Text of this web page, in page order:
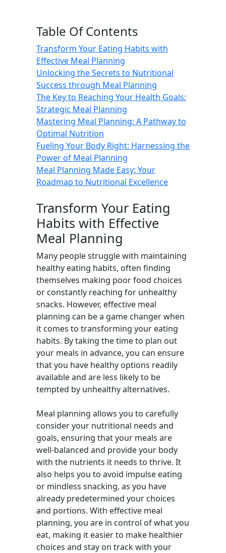
Table Of Contents
Transform Your Eating Habits with
Effective Meal Planning
Unlocking the Secrets to Nutritional
Success through Meal Planning
The Key to Reaching Your Health Goals:
Strategic Meal Planning
Mastering Meal Planning: A Pathway to
Optimal Nutrition
Fueling Your Body Right: Harnessing the
Power of Meal Planning
Meal Planning Made Easy: Your
Roadmap to Nutritional Excellence
Transform Your Eating
Habits with Effective
Meal Planning
Many people struggle with maintaining
healthy eating habits, often finding
themselves making poor food choices
or constantly reaching for unhealthy
snacks. However, effective meal
planning can be a game changer when
it comes to transforming your eating
habits. By taking the time to plan out
your meals in advance, you can ensure
that you have healthy options readily
available and are less likely to be
tempted by unhealthy alternatives.
Meal planning allows you to carefully
consider your nutritional needs and
goals, ensuring that your meals are
well-balanced and provide your body
with the nutrients it needs to thrive. It
also helps you to avoid impulse eating
or mindless snacking, as you have
already predetermined your choices
and portions. With effective meal
planning, you are in control of what you
eat, making it easier to make healthier
choices and stay on track with your